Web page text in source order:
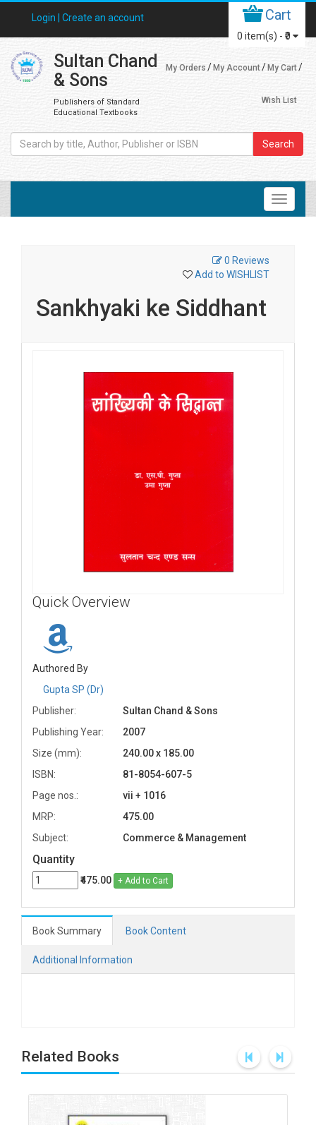
Login | Create an account Cart
0 item(s) - ₹0
Sultan Chand
& Sons
Publishers of Standard
Educational Textbooks
My Orders My Account My Cart
Wish List
Search
0 Reviews
Add to WISHLIST
Sankhyaki ke Siddhant
Quick Overview
Authored By
Gupta SP (Dr)
Publisher:
Sultan Chand & Sons
Publishing Year:
2007
Size (mm):
240.00 x 185.00
ISBN:
81-8054-607-5
Page nos.:
vii + 1016
MRP:
475.00
Subject:
Commerce & Management
Quantity
₹475.00 + Add to Cart
Book Summary Book Content
Additional Information
Related Books